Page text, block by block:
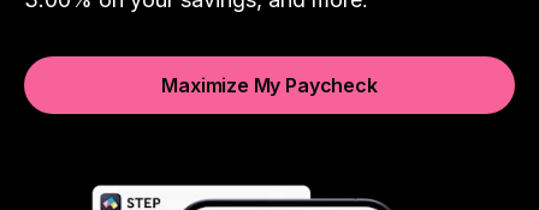
Maximize My Paycheck